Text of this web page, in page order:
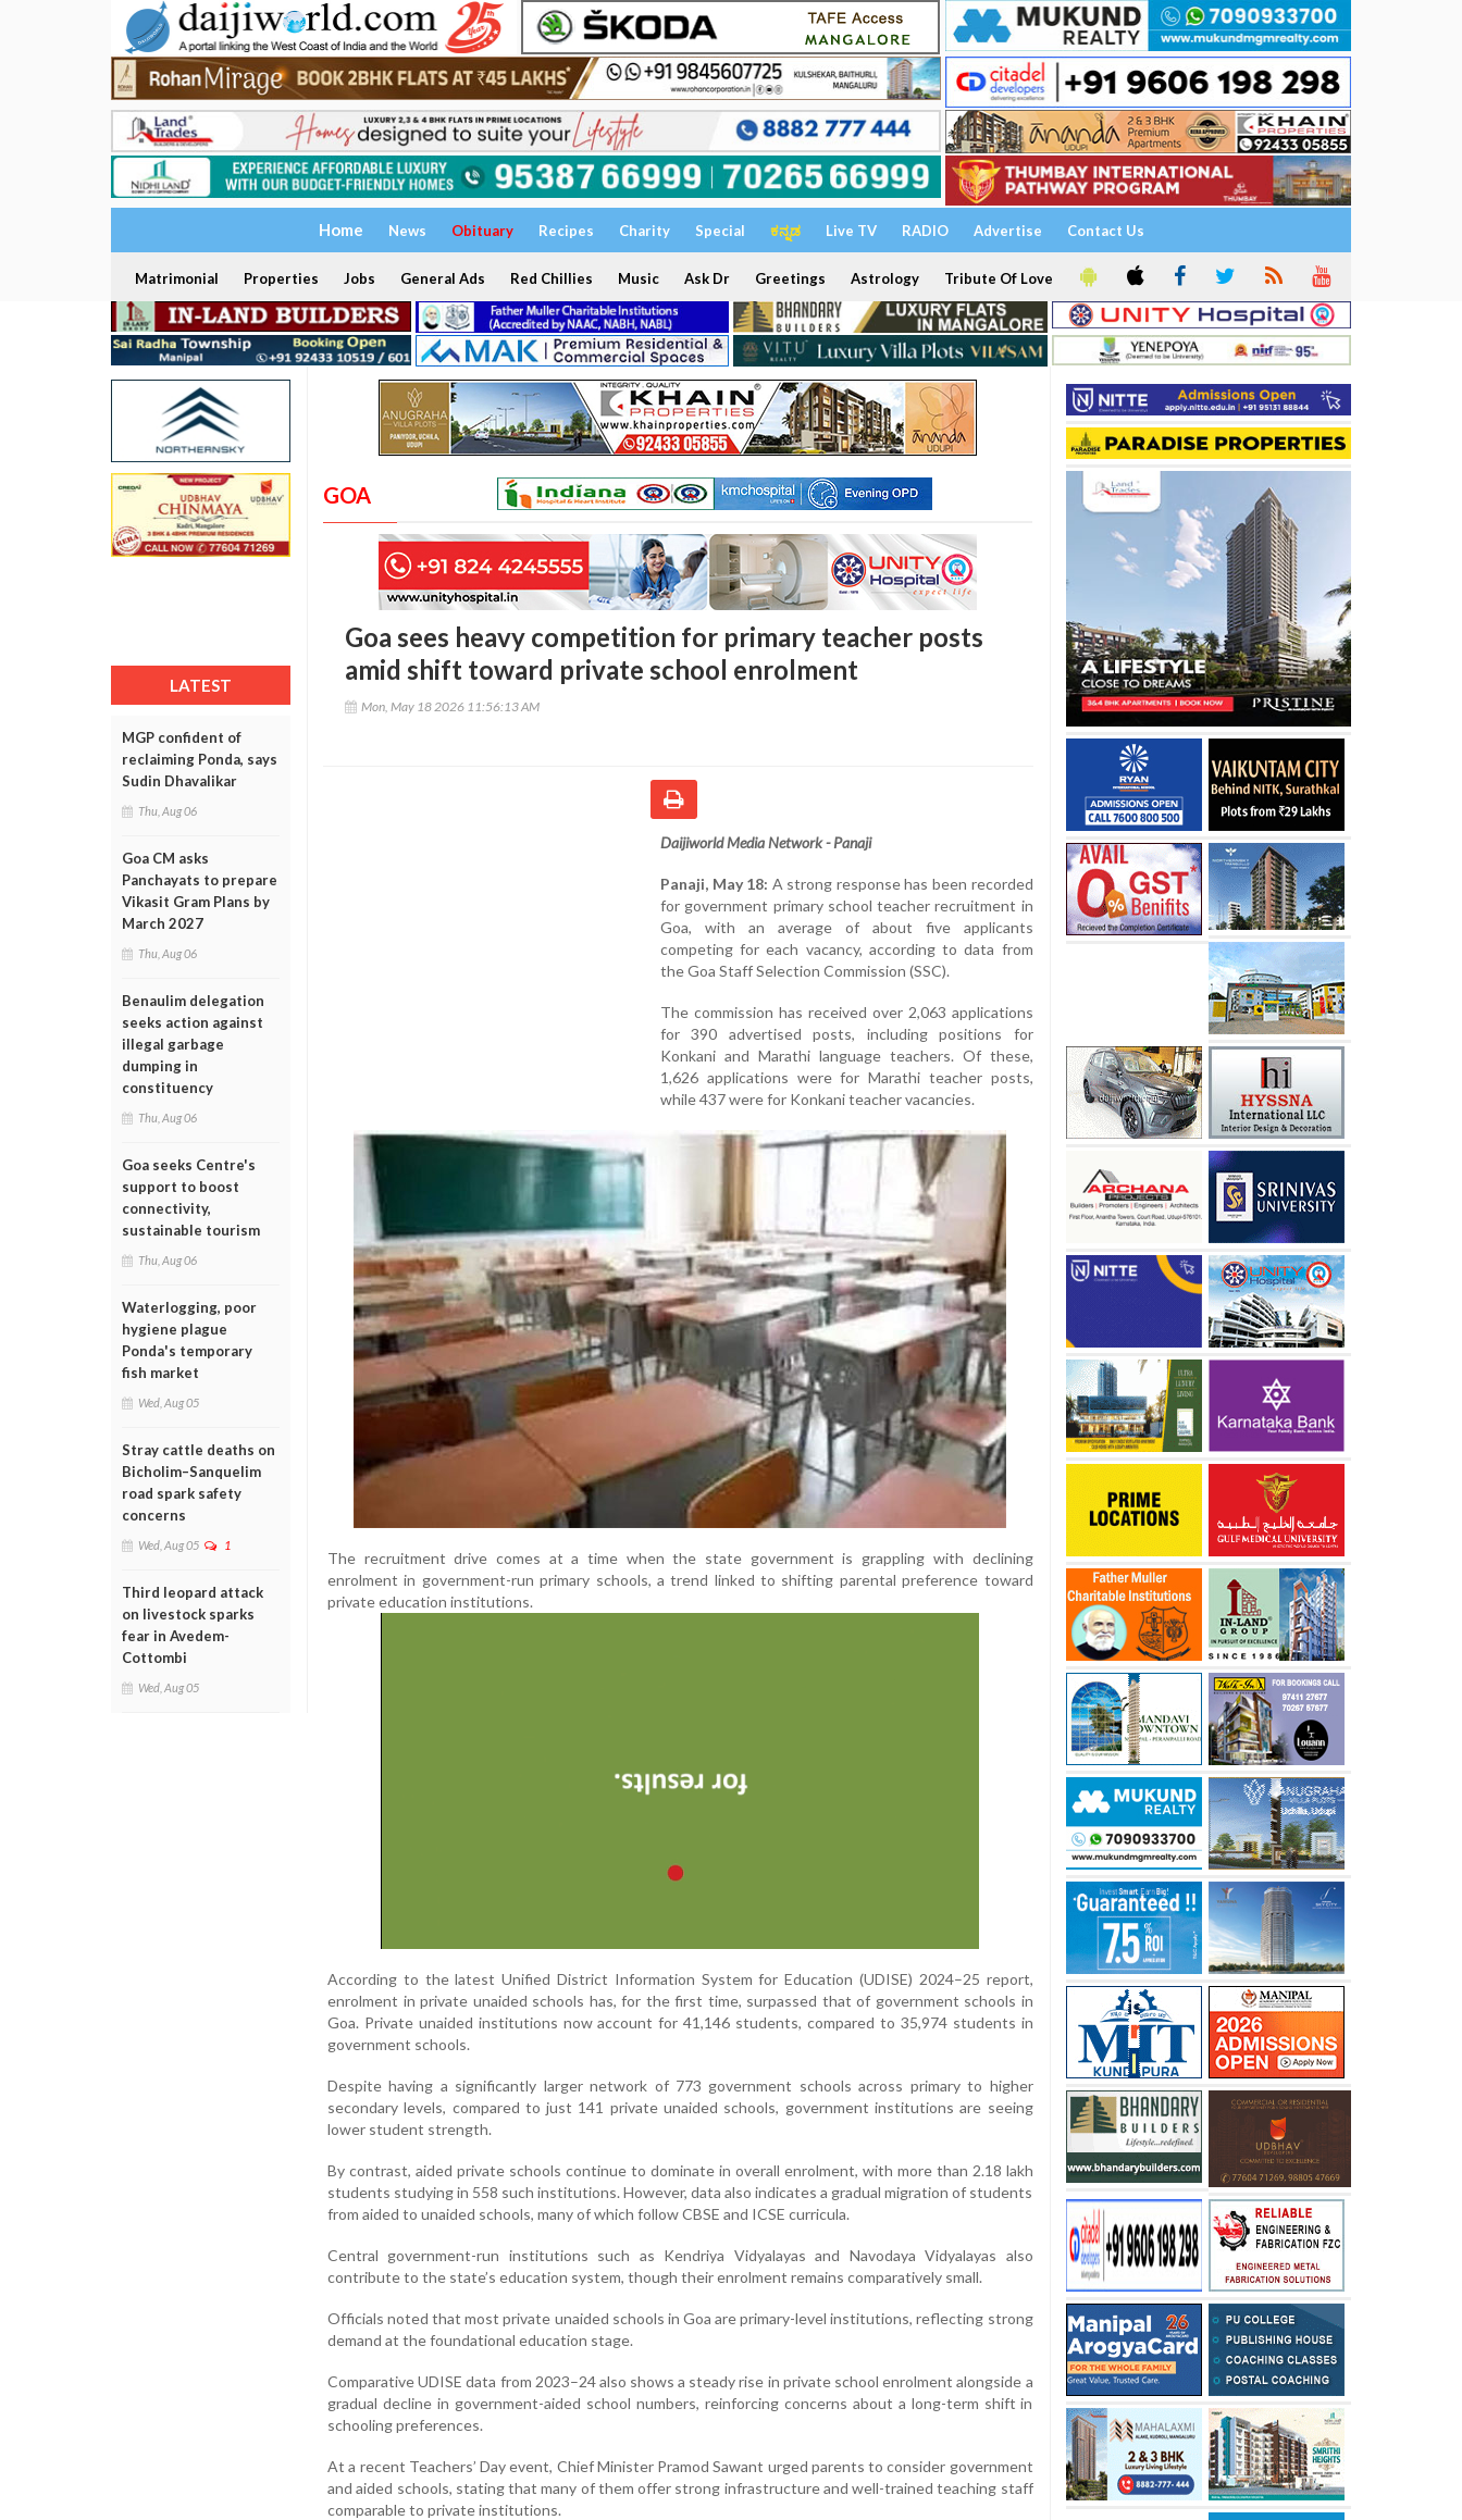
Home News Obituary Recipes Charity Special ಕನ್ನಡ Live TV RADIO Advertise Contact Us
Matrimonial Properties Jobs General Ads Red Chillies Music Ask Dr Greetings Astrology Tribute Of Love
LATEST
MGP confident of
reclaiming Ponda, says
Sudin Dhavalikar
Thu, Aug 06
Goa CM asks
Panchayats to prepare
Vikasit Gram Plans by
March 2027
Thu, Aug 06
Benaulim delegation
seeks action against
illegal garbage
dumping in
constituency
Thu, Aug 06
Goa seeks Centre's
support to boost
connectivity,
sustainable tourism
Thu, Aug 06
Waterlogging, poor
hygiene plague
Ponda's temporary
fish market
Wed, Aug 05
Stray cattle deaths on
Bicholim–Sanquelim
road spark safety
concerns
Wed, Aug 05 1
Third leopard attack
on livestock sparks
fear in Avedem-
Cottombi
Wed, Aug 05
GOA
Goa sees heavy competition for primary teacher posts
amid shift toward private school enrolment
Mon, May 18 2026 11:56:13 AM
Daijiworld Media Network - Panaji
Panaji, May 18: A strong response has been recorded
for government primary school teacher recruitment in
Goa, with an average of about five applicants
competing for each vacancy, according to data from
the Goa Staff Selection Commission (SSC).
The commission has received over 2,063 applications
for 390 advertised posts, including positions for
Konkani and Marathi language teachers. Of these,
1,626 applications were for Marathi teacher posts,
while 437 were for Konkani teacher vacancies.
The recruitment drive comes at a time when the state government is grappling with declining
enrolment in government-run primary schools, a trend linked to shifting parental preference toward
private education institutions.
According to the latest Unified District Information System for Education (UDISE) 2024–25 report,
enrolment in private unaided schools has, for the first time, surpassed that of government schools in
Goa. Private unaided institutions now account for 41,146 students, compared to 35,974 students in
government schools.
Despite having a significantly larger network of 773 government schools across primary to higher
secondary levels, compared to just 141 private unaided schools, government institutions are seeing
lower student strength.
By contrast, aided private schools continue to dominate in overall enrolment, with more than 2.18 lakh
students studying in 558 such institutions. However, data also indicates a gradual migration of students
from aided to unaided schools, many of which follow CBSE and ICSE curricula.
Central government-run institutions such as Kendriya Vidyalayas and Navodaya Vidyalayas also
contribute to the state’s education system, though their enrolment remains comparatively small.
Officials noted that most private unaided schools in Goa are primary-level institutions, reflecting strong
demand at the foundational education stage.
Comparative UDISE data from 2023–24 also shows a steady rise in private school enrolment alongside a
gradual decline in government-aided school numbers, reinforcing concerns about a long-term shift in
schooling preferences.
At a recent Teachers’ Day event, Chief Minister Pramod Sawant urged parents to consider government
and aided schools, stating that many of them offer strong infrastructure and well-trained teaching staff
comparable to private institutions.